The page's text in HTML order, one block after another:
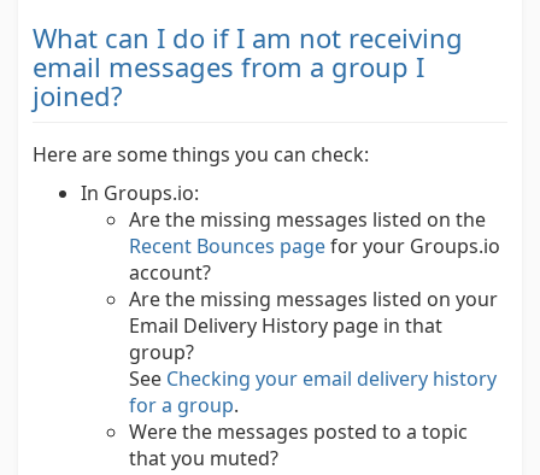
What can I do if I am not receiving
email messages from a group I
joined?
Here are some things you can check:
In Groups.io:
Are the missing messages listed on the
Recent Bounces pagefor your Groups.io
account?
Are the missing messages listed on your
Email Delivery History page in that
group?
See Checking your email delivery history
for a group.
Were the messages posted to a topic
that you muted?